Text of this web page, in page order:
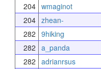
204 wmaginot
204 zhean-
282 9hiking
282 a_panda
282 adrianrsus